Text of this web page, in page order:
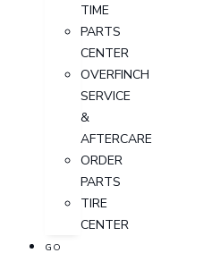
TIME
PARTS
CENTER
OVERFINCH
SERVICE
&
AFTERCARE
ORDER
PARTS
TIRE
CENTER
GO